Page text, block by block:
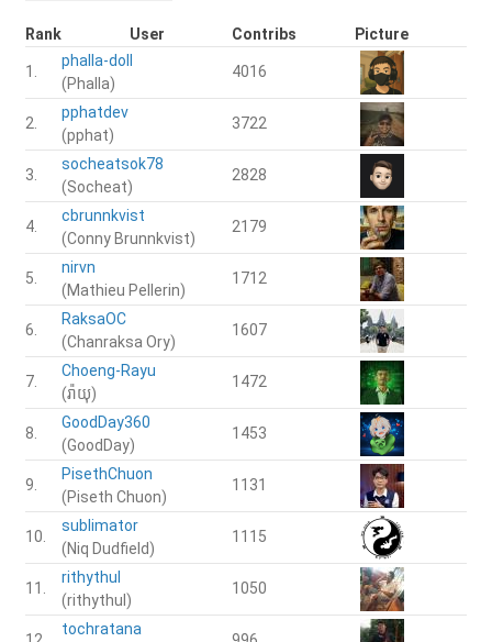
Rank User Contribs Picture
1.
phalla-doll
(Phalla)
4016
2.
pphatdev
(pphat)
3722
3.
socheatsok78
(Socheat)
2828
4.
cbrunnkvist
(Conny Brunnkvist)
2179
5.
nirvn
(Mathieu Pellerin)
1712
6.
RaksaOC
(Chanraksa Ory)
1607
7.
Choeng-Rayu
(រ៉ាយុ)
1472
8.
GoodDay360
(GoodDay)
1453
9.
PisethChuon
(Piseth Chuon)
1131
10.
sublimator
(Niq Dudfield)
1115
11.
rithythul
(rithythul)
1050
tochratana